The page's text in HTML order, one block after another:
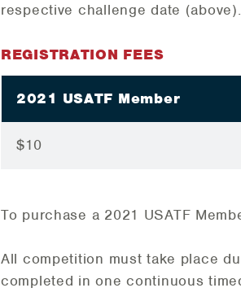
respective challenge date (above).
REGISTRATION FEES
2021 USATF Member
$10
To purchase a 2021 USATF
All competition must take place
completed in one continuous